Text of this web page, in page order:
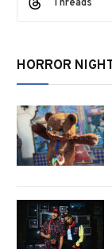
Threads
HORROR